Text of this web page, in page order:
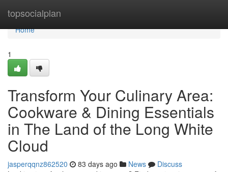
topsocialplan
Home
Home
1
Transform Your Culinary Area:
Cookware & Dining Essentials
in The Land of the Long White
Cloud
jasperqqnz862520 83 days ago News
Discuss